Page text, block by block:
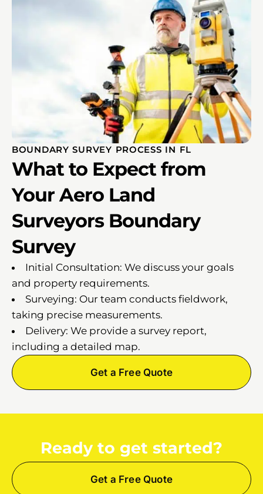
BOUNDARY SURVEY PROCESS IN FL
What to Expect from
Your Aero Land
Surveyors Boundary
Survey
Initial Consultation: We discuss your goals
and property requirements.
Surveying: Our team conducts fieldwork,
taking precise measurements.
Delivery: We provide a survey report,
including a detailed map.
Get a Free Quote
Ready to get started?
Get a Free Quote